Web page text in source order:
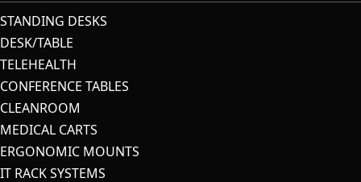
STANDING DESKS
DESK/TABLE
TELEHEALTH
CONFERENCE TABLES
CLEANROOM
MEDICAL CARTS
ERGONOMIC MOUNTS
IT RACK SYSTEMS